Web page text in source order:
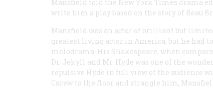
Mansfield told the New York Times drama
write him a play based on the story of Beau
Mansfield was an actor of brilliant but
greatest living actor in America, but he had
melodrama. His Shakespeare, when
Dr. Jekyll and Mr. Hyde was one of the
repulsive Hyde in full view of the audience
Carew to the floor and strangle him,